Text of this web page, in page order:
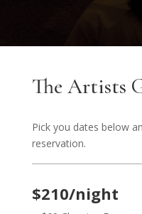
The Artists
Pick you dates below
reservation.
$210/night